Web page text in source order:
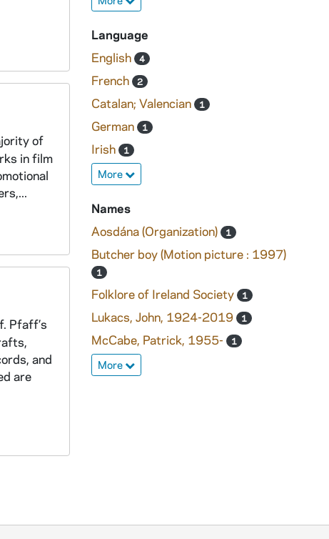
of
in film
Pfaff’s
and
are
Language
English
4
French 2
Catalan; Valencian 1
German 1
Irish 1
More
Names
Aosdána (Organization)
1
Butcher boy (Motion picture : 1997)
1
Folklore of Ireland Society 1
Lukacs, John, 1924-2019 1
McCabe, Patrick, 1955- 1
More